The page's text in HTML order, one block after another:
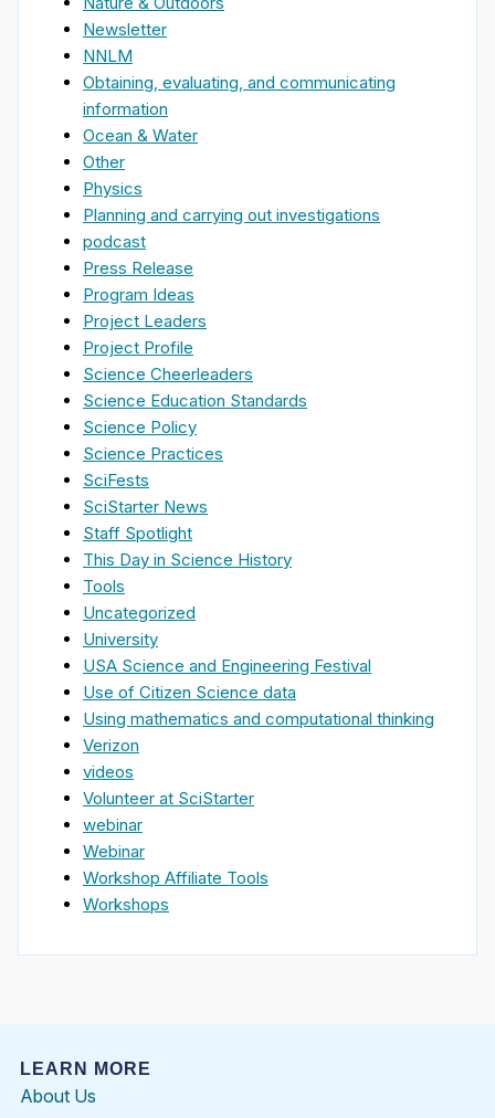
Newsletter
NNLM
Obtaining, evaluating, and communicating
information
Ocean & Water
Other
Physics
Planning and carrying out investigations
podcast
Press Release
Program Ideas
Project Leaders
Project Profile
Science Cheerleaders
Science Education Standards
Science Policy
Science Practices
SciFests
SciStarter News
Staff Spotlight
This Day in Science History
Tools
Uncategorized
University
USA Science and Engineering Festival
Use of Citizen Science data
Using mathematics and computational thinking
Verizon
videos
Volunteer at SciStarter
webinar
Webinar
Workshop Affiliate Tools
Workshops
LEARN MORE
About Us